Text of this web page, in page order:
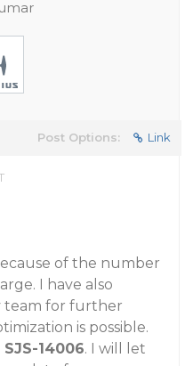
Post Options: Link
of the number
I have also
team for further
is possible.
SJS-14006. I will let